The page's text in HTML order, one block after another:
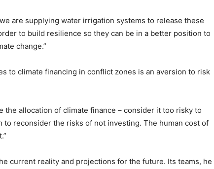
are supplying water irrigation systems to release these
to build resilience so they can be in a better position to
change.”
to climate financing in conflict zones is an aversion to risk
the allocation of climate finance – consider it too risky to
to reconsider the risks of not investing. The human cost of
current reality and projections for the future. Its teams, he